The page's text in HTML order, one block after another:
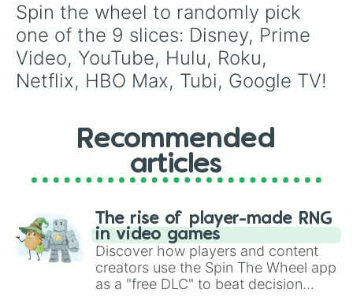
Spin the wheel to randomly pick
one of the 9 slices: Disney, Prime
Video, YouTube, Hulu, Roku,
Netflix, HBO Max, Tubi, Google TV!
Recommended
articles
The rise of player-made RNG
in video games
Discover how players and content
creators use the Spin The Wheel app
as a "free DLC" to beat decision